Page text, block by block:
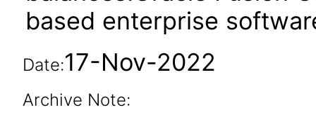
based enterprise
Date:17-Nov-2022
Archive Note: